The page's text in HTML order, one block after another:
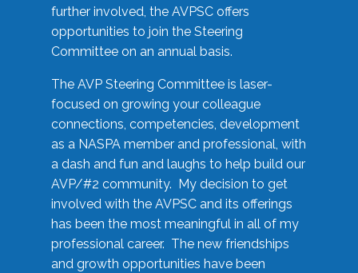
further involved, the AVPSC offers
opportunities to join the Steering
Committee on an annual basis.
The AVP Steering Committee is laser-
focused on growing your colleague
connections, competencies, development
as a NASPA member and professional, with
a dash and fun and laughs to help build our
AVP/#2 community. My decision to get
involved with the AVPSC and its offerings
has been the most meaningful in all of my
professional career. The new friendships
and growth opportunities have been